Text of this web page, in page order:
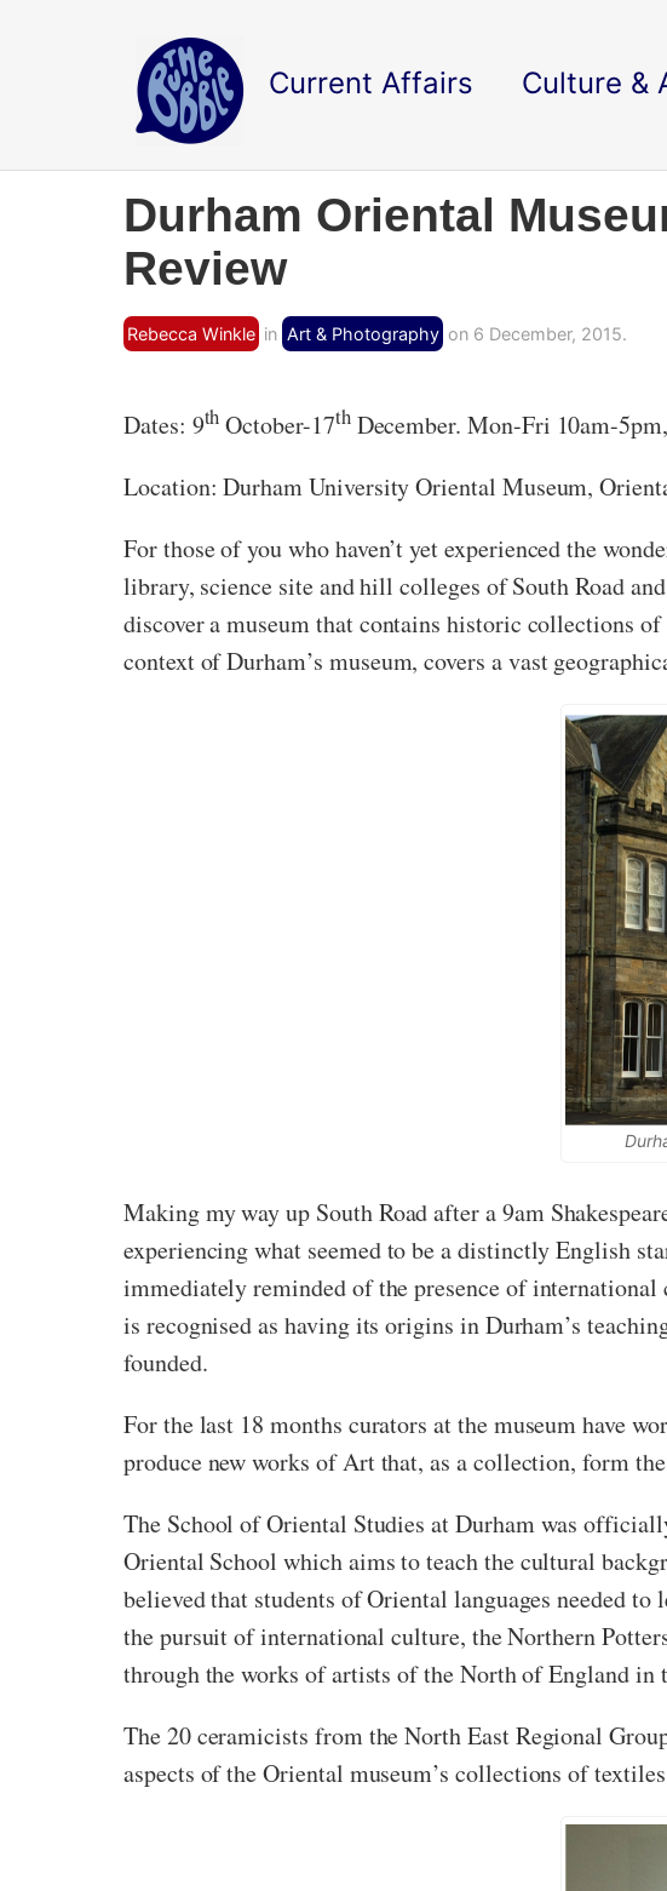
Current Affairs Culture &
Durham Oriental
Review
Rebecca Winkle in Art & Photography on 6 December, 2015.
Dates: 9th October-17thDecember. Mon-Fri 10am-
Location: Durham University Oriental Museum,
For those of you who haven’t yet experienced the
library, science site and hill colleges of South Road
discover a museum that contains historic collections
context of Durham’s museum, covers a vast
Making my way up South Road after a 9am
experiencing what seemed to be a distinctly English
immediately reminded of the presence of
is recognised as having its origins in Durham’s
founded.
For the last 18 months curators at the museum have
produce new works of Art that, as a collection, form
The School of Oriental Studies at Durham was
Oriental School which aims to teach the cultural
believed that students of Oriental languages needed
the pursuit of international culture, the Northern
through the works of artists of the North of England
The 20 ceramicists from the North East Regional
aspects of the Oriental museum’s collections of